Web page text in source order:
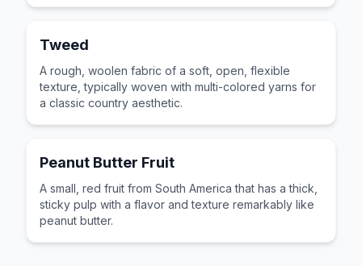
Tweed
A rough, woolen fabric of a soft, open, flexible
texture, typically woven with multi-colored yarns for
a classic country aesthetic.
Peanut Butter Fruit
A small, red fruit from South America that has a thick,
sticky pulp with a flavor and texture remarkably like
peanut butter.